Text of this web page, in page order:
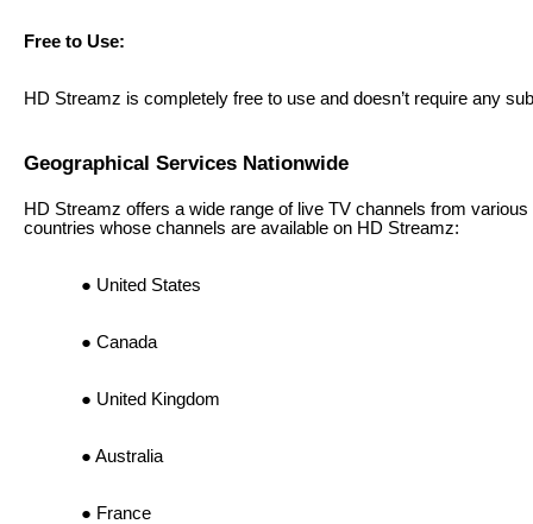
Free to Use:
HD Streamz is completely free to use and doesn’t require any
Geographical Services Nationwide
HD Streamz offers a wide range of live TV channels from
countries whose channels are available on HD Streamz:
United States
Canada
United Kingdom
Australia
France